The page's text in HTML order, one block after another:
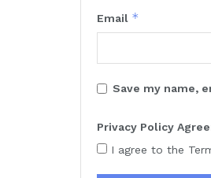
Email *
Save my name,
Privacy Policy
I agree to the